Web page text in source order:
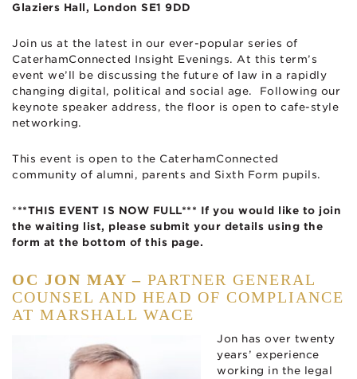
Glaziers Hall, London SE1 9DD
Join us at the latest in our ever-popular series of
CaterhamConnected Insight Evenings. At this term’s
event we’ll be discussing the future of law in a rapidly
changing digital, political and social age. Following our
keynote speaker address, the floor is open to cafe-style
networking.
This event is open to the CaterhamConnected
community of alumni, parents and Sixth Form pupils.
* **THIS EVENT IS NOW FULL*** If you would like to join
the waiting list, please submit your details using the
form at the bottom of this page.
OC JON MAY – PARTNER GENERAL
COUNSEL AND HEAD OF COMPLIANCE
AT MARSHALL WACE
Jon has over twenty
years’ experience
working in the legal